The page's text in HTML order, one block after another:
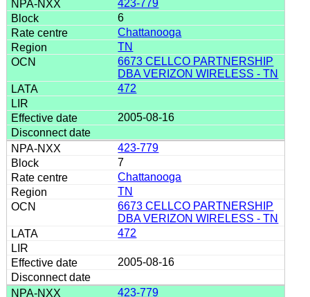
423-779
6
Chattanooga
TN
6673 CELLCO PARTNERSHIP
DBA VERIZON WIRELESS - TN
472
2005-08-16
423-779
7
Chattanooga
TN
6673 CELLCO PARTNERSHIP
DBA VERIZON WIRELESS - TN
472
2005-08-16
423-779